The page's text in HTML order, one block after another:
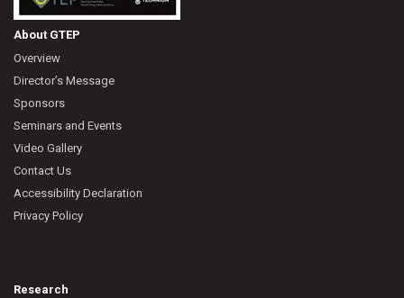
About GTEP
Overview
Director’s Message
Sponsors
Seminars and Events
Video Gallery
Contact Us
Accessibility Declaration
Privacy Policy
Research